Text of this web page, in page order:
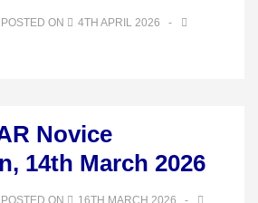
POSTED ON
4TH APRIL 2026
Novice
14th March 2026
POSTED ON 16TH MARCH 2026